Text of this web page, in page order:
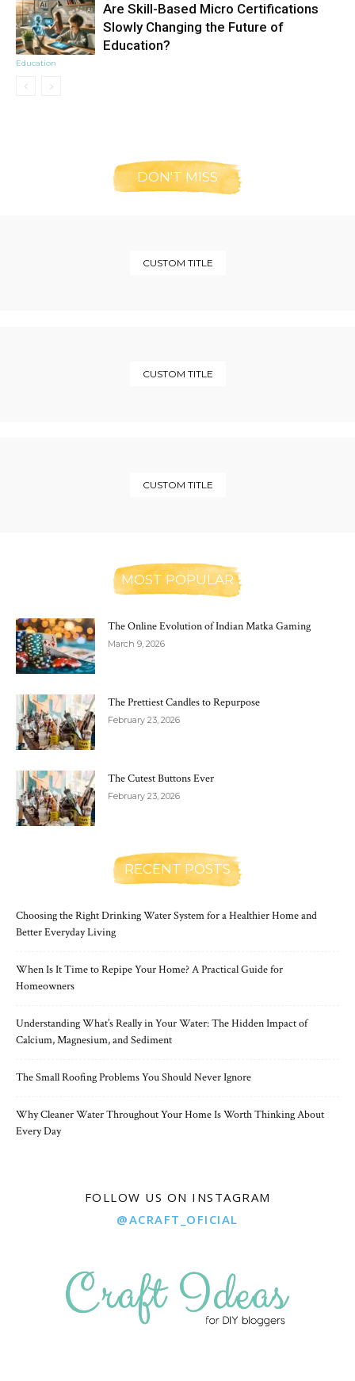
Education
Are Skill-Based Micro Certifications
Slowly Changing the Future of
Education?
DON'T MISS
CUSTOM TITLE
CUSTOM TITLE
CUSTOM TITLE
MOST POPULAR
The Online Evolution of Indian Matka Gaming
March 9, 2026
The Prettiest Candles to Repurpose
February 23, 2026
The Cutest Buttons Ever
February 23, 2026
RECENT POSTS
Choosing the Right Drinking Water System for a Healthier Home and
Better Everyday Living
When Is It Time to Repipe Your Home? A Practical Guide for
Homeowners
Understanding What’s Really in Your Water: The Hidden Impact of
Calcium, Magnesium, and Sediment
The Small Roofing Problems You Should Never Ignore
Why Cleaner Water Throughout Your Home Is Worth Thinking About
Every Day
FOLLOW US ON INSTAGRAM
@ACRAFT_OFICIAL